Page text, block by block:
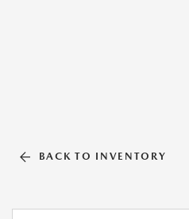
BACK TO INVENTORY